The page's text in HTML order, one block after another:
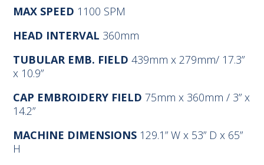
MAX SPEED 1100 SPM
HEAD INTERVAL 360mm
TUBULAR EMB. FIELD439mm x 279mm/ 17.3”
x 10.9”
CAP EMBROIDERY FIELD75mm x 360mm / 3” x
14.2”
MACHINE DIMENSIONS 129.1” W x 53” D x 65”
H